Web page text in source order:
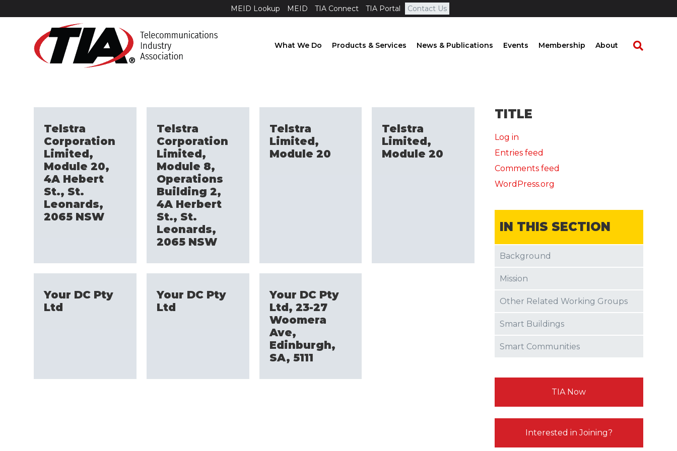
MEID Lookup MEID TIA Connect TIA Portal Contact Us
What We Do Products & Services News & Publications Events Membership About
Telstra
Corporation
Limited,
Module 20,
4A Hebert
St., St.
Leonards,
2065 NSW
Telstra
Corporation
Limited,
Module 8,
Operations
Building 2,
4A Herbert
St., St.
Leonards,
2065 NSW
Telstra
Limited,
Module 20
Telstra
Limited,
Module 20
Your DC Pty
Ltd
Your DC Pty
Ltd
Your DC Pty
Ltd, 23-27
Woomera
Ave,
Edinburgh,
SA, 5111
TITLE
Log in
Entries feed
Comments feed
WordPress.org
IN THIS SECTION
Background
Mission
Other Related Working Groups
Smart Buildings
Smart Communities
TIA Now
Interested in Joining?